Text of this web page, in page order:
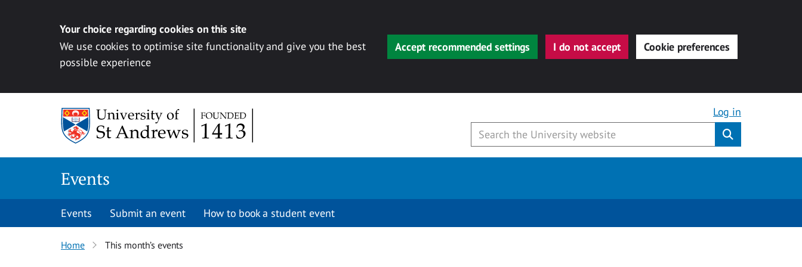
Your choice regarding cookies on this site
We use cookies to optimise site functionality and give you the best
possible experience
Accept recommended settings I do not accept Cookie preferences
Log in
Events
Events Submit an event How to book a student event
Home This month’s events